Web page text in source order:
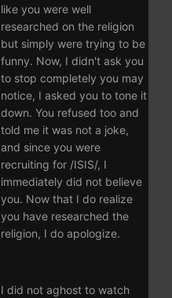
like you were well
researched on the religion
but simply were trying to be
funny. Now, I didn't ask you
to stop completely you may
notice, I asked you to tone it
down. You refused too and
told me it was not a joke,
and since you were
recruiting for /ISIS/, I
immediately did not believe
you. Now that I do realize
you have researched the
religion, I do apologize.
I did not aghost to watch